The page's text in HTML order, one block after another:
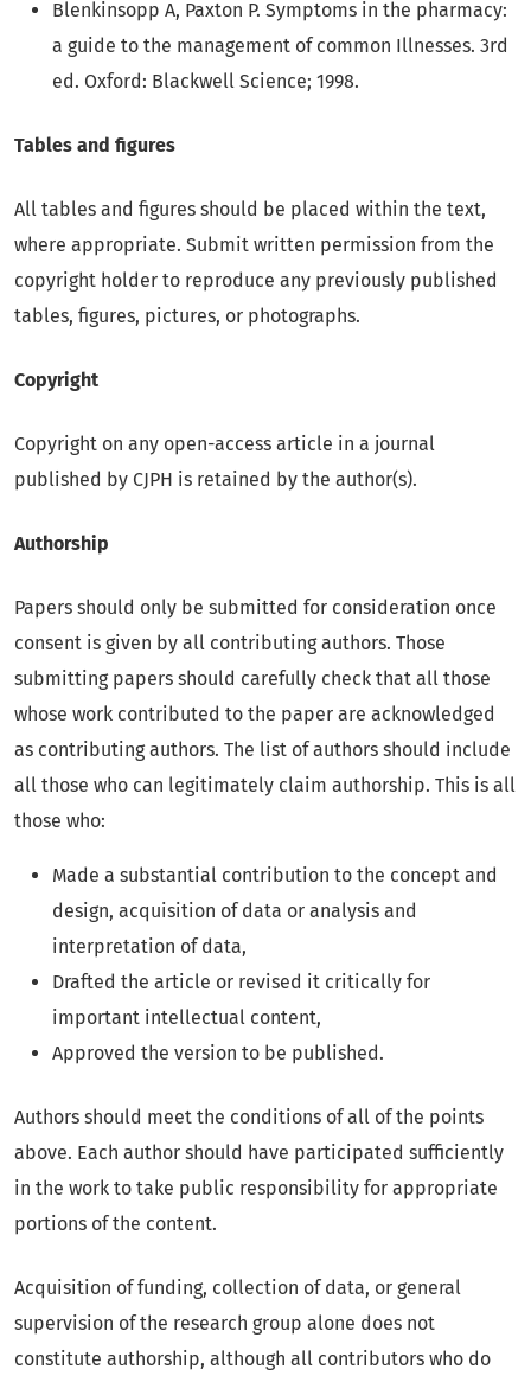
Blenkinsopp A, Paxton P. Symptoms in the pharmacy:
a guide to the management of common Illnesses. 3rd
ed. Oxford: Blackwell Science; 1998.
Tables and figures
All tables and figures should be placed within the text,
where appropriate. Submit written permission from the
copyright holder to reproduce any previously published
tables, figures, pictures, or photographs.
Copyright
Copyright on any open-access article in a journal
published by CJPH is retained by the author(s).
Authorship
Papers should only be submitted for consideration once
consent is given by all contributing authors. Those
submitting papers should carefully check that all those
whose work contributed to the paper are acknowledged
as contributing authors. The list of authors should include
all those who can legitimately claim authorship. This is all
those who:
Made a substantial contribution to the concept and
design, acquisition of data or analysis and
interpretation of data,
Drafted the article or revised it critically for
important intellectual content,
Approved the version to be published.
Authors should meet the conditions of all of the points
above. Each author should have participated sufficiently
in the work to take public responsibility for appropriate
portions of the content.
Acquisition of funding, collection of data, or general
supervision of the research group alone does not
constitute authorship, although all contributors who do